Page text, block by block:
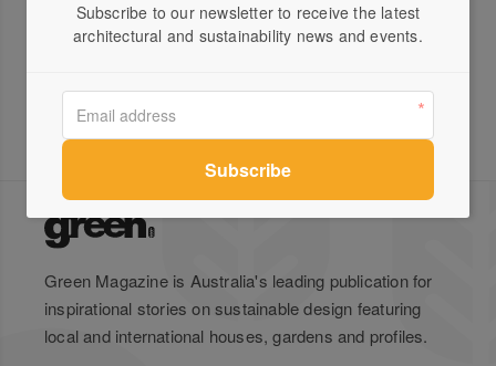
Green Magazine is Australia's leading publication for
inspirational stories on sustainable design featuring
local and international houses, gardens and profiles.
Subscribe to our newsletter to receive the latest
architectural and sustainability news and events.